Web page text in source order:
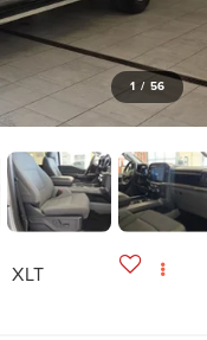
1 / 56
XLT